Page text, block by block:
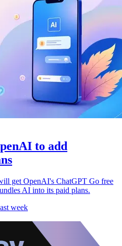
to add
get OpenAI's ChatGPT Go free
AI into its paid plans.
week